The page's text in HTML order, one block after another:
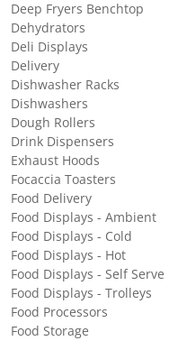
Deep Fryers Benchtop
Dehydrators
Deli Displays
Delivery
Dishwasher Racks
Dishwashers
Dough Rollers
Drink Dispensers
Exhaust Hoods
Focaccia Toasters
Food Delivery
Food Displays - Ambient
Food Displays - Cold
Food Displays - Hot
Food Displays - Self Serve
Food Displays - Trolleys
Food Processors
Food Storage